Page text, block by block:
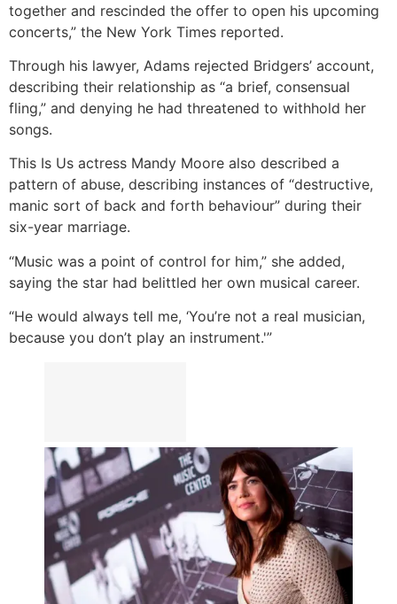
together and rescinded the offer to open his upcoming
concerts,” the New York Times reported.
Through his lawyer, Adams rejected Bridgers’ account,
describing their relationship as “a brief, consensual
fling,” and denying he had threatened to withhold her
songs.
This Is Us actress Mandy Moore also described a
pattern of abuse, describing instances of “destructive,
manic sort of back and forth behaviour” during their
six-year marriage.
“Music was a point of control for him,” she added,
saying the star had belittled her own musical career.
“He would always tell me, ‘You’re not a real musician,
because you don’t play an instrument.'”